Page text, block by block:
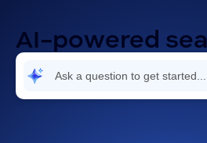
AI-powered